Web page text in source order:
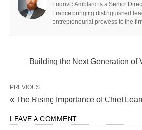
Ludovic Amblard is a Senior
France bringing distinguished
entrepreneurial prowess to the
Building the Next Generation of
PREVIOUS
« The Rising Importance of Chief
LEAVE A COMMENT